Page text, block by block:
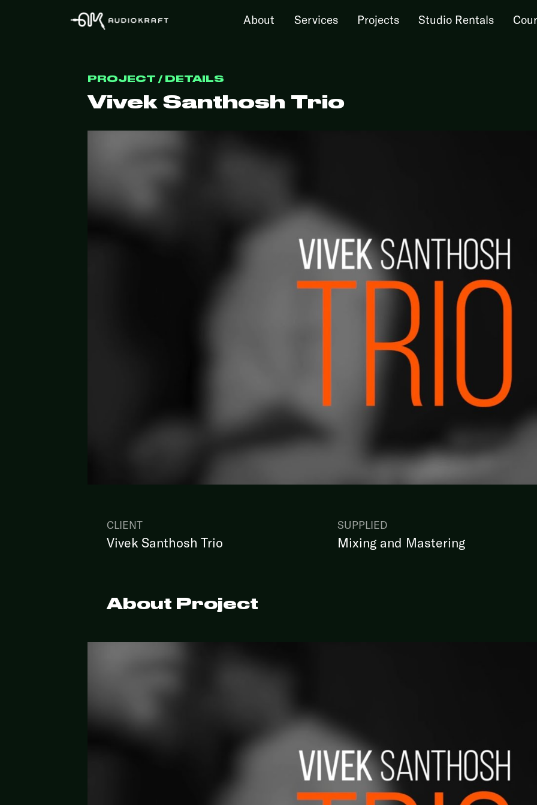
About Services Projects Studio Rentals
PROJECT / DETAILS
Vivek Santhosh Trio
CLIENT
Vivek Santhosh Trio
SUPPLIED
Mixing and Mastering
About Project